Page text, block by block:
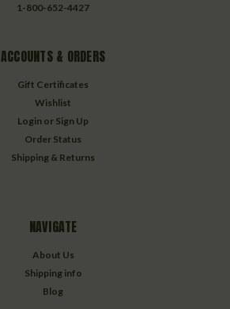
1-800-652-4427
ACCOUNTS & ORDERS
Gift Certificates
Wishlist
Login or Sign Up
Order Status
Shipping & Returns
NAVIGATE
About Us
Shipping info
Blog